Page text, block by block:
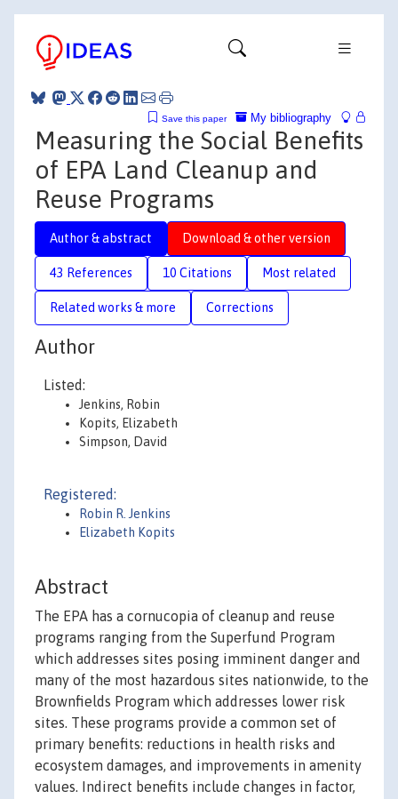
My bibliography
Save this paper
Measuring the Social Benefits
of EPA Land Cleanup and
Reuse Programs
Author & abstract Download & other version
43 References 10 Citations Most related
Related works & more Corrections
Author
Listed:
Jenkins, Robin
Kopits, Elizabeth
Simpson, David
Registered:
Robin R. Jenkins
Elizabeth Kopits
Abstract
The EPA has a cornucopia of cleanup and reuse
programs ranging from the Superfund Program
which addresses sites posing imminent danger and
many of the most hazardous sites nationwide, to the
Brownfields Program which addresses lower risk
sites. These programs provide a common set of
primary benefits: reductions in health risks and
ecosystem damages, and improvements in amenity
values. Indirect benefits include changes in factor,